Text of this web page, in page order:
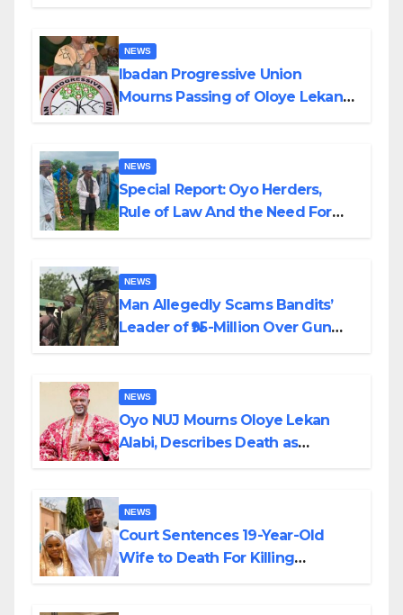
NEWS
Ibadan Progressive Union
Mourns Passing of Oloye Lekan
NEWS
Special Report: Oyo Herders,
Rule of Law And the Need For
NEWS
Man Allegedly Scams Bandits’
Leader of ₦95-Million Over Gun
NEWS
Oyo NUJ Mourns Oloye Lekan
Alabi, Describes Death as
NEWS
Court Sentences 19-Year-Old
Wife to Death For Killing